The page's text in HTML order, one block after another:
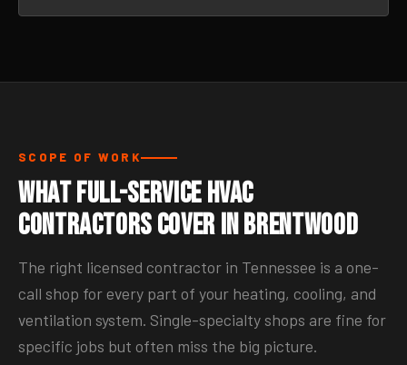
SCOPE OF WORK
What Full-Service HVAC
Contractors Cover in Brentwood
The right licensed contractor in Tennessee is a one-
call shop for every part of your heating, cooling, and
ventilation system. Single-specialty shops are fine for
specific jobs but often miss the big picture.